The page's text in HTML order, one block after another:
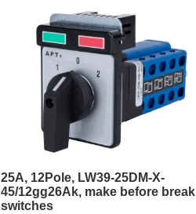
25A, 12Pole, LW39-25DM-X-
45/12gg26Ak, make before break
switches